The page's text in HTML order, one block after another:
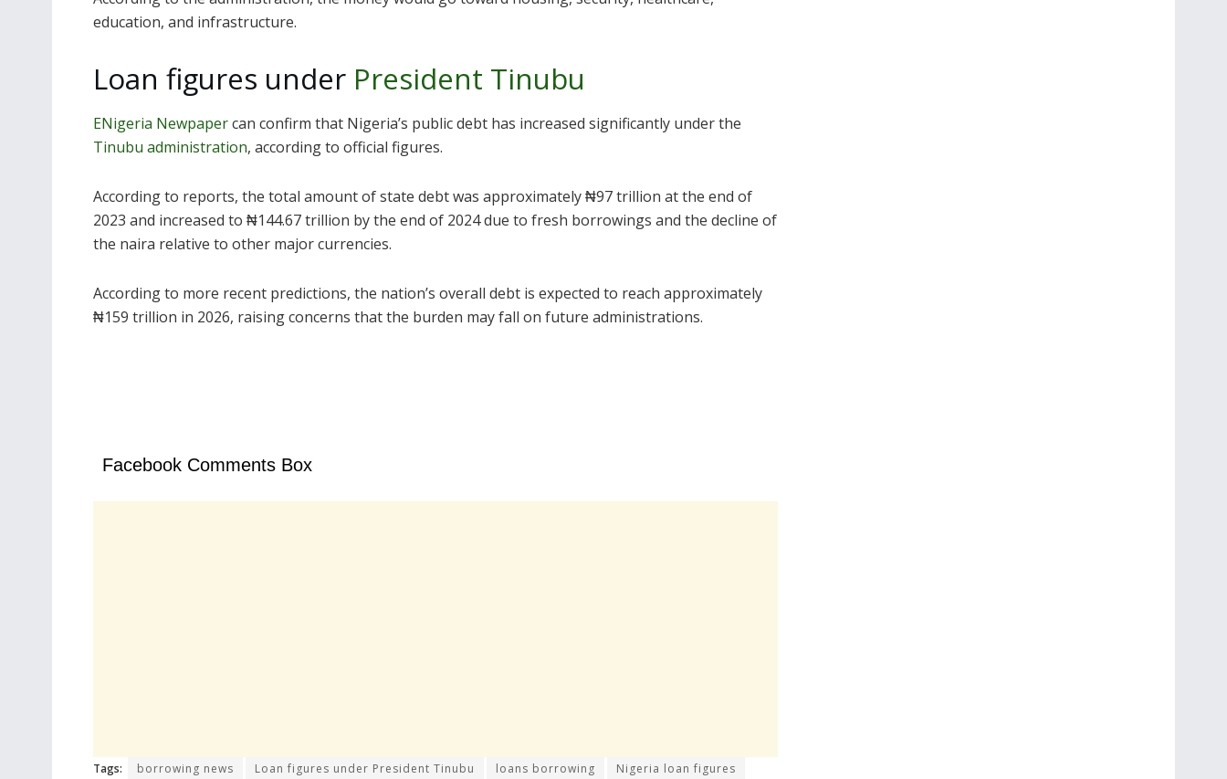
education, and infrastructure.
Loan figures under President Tinubu
ENigeria Newpapercan confirm that Nigeria’s public debt has increased significantly under the
Tinubu administration, according to official figures.
According to reports, the total amount of state debt was approximately ₦97 trillion at the end of
2023 and increased to ₦144.67 trillion by the end of 2024 due to fresh borrowings and the decline of
the naira relative to other major currencies.
According to more recent predictions, the nation’s overall debt is expected to reach approximately
₦159 trillion in 2026, raising concerns that the burden may fall on future administrations.
Facebook Comments Box
Tags: borrowing news Loan figures under President Tinubu loans borrowing Nigeria loan figures